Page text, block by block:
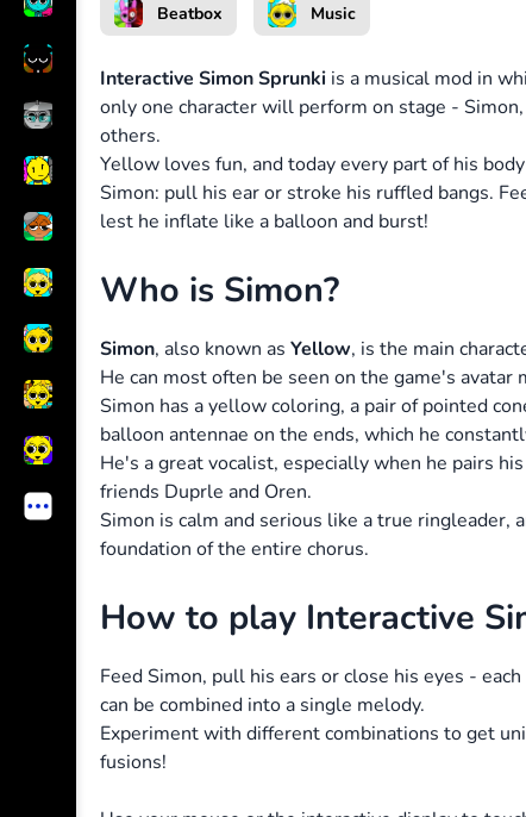
Beatbox Music
Interactive Simon Sprunki is a musical mod in
only one character will perform on stage -
others.
Yellow loves fun, and today every part of his
Simon: pull his ear or stroke his ruffled bangs.
lest he inflate like a balloon and burst!
Who is Simon?
Simon, also known as Yellow, is the main
He can most often be seen on the game's avatar
Simon has a yellow coloring, a pair of pointed
balloon antennae on the ends, which he
He's a great vocalist, especially when he pairs
friends Duprle and Oren.
Simon is calm and serious like a true ringleader,
foundation of the entire chorus.
How to play Interactive
Feed Simon, pull his ears or close his eyes -
can be combined into a single melody.
Experiment with different combinations to get
fusions!